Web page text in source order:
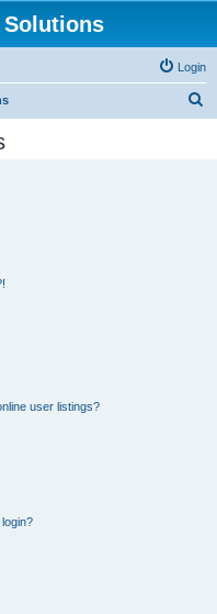
Solutions
Login
user listings?